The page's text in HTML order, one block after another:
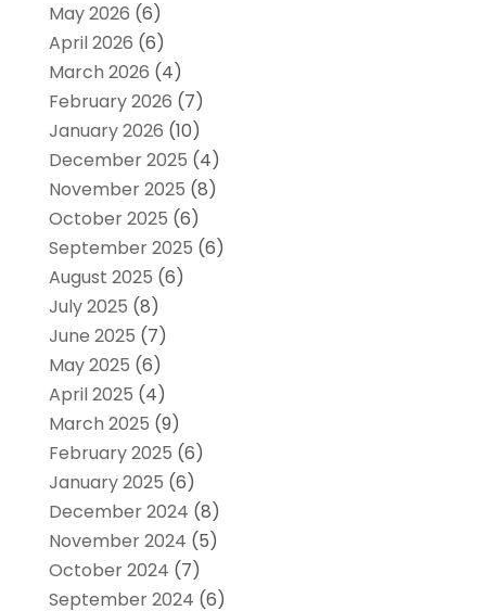
May 2026 (6)
April 2026 (6)
March 2026 (4)
February 2026 (7)
January 2026 (10)
December 2025 (4)
November 2025 (8)
October 2025 (6)
September 2025 (6)
August 2025 (6)
July 2025 (8)
June 2025 (7)
May 2025 (6)
April 2025 (4)
March 2025 (9)
February 2025 (6)
January 2025 (6)
December 2024 (8)
November 2024 (5)
October 2024 (7)
September 2024 (6)